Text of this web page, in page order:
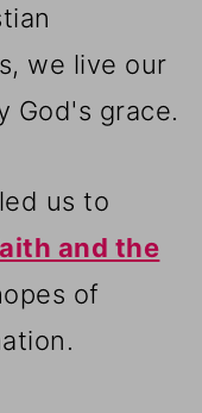
we live our
God's grace.
us to
and the
of